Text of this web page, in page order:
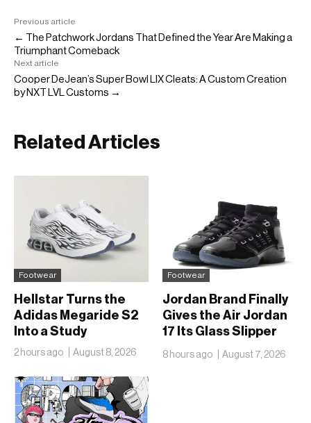
Previous article
← The Patchwork Jordans That Defined the Year Are Making a
Triumphant Comeback
Next article
Cooper DeJean’s Super Bowl LIX Cleats: A Custom Creation
by NXT LVL Customs →
Related Articles
Footwear
Hellstar Turns the
Adidas Megaride S2
Into a Study
2 hours ago August 8, 2026
Footwear
Jordan Brand Finally
Gives the Air Jordan
17 Its Glass Slipper
Moment
8 hours ago August 7, 2026